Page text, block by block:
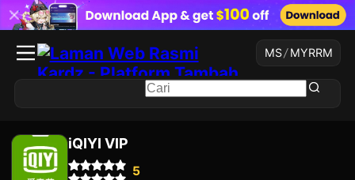
MS/ MYRRM
iQIYI VIP
5